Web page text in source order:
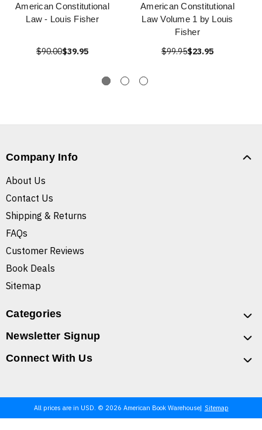
American Constitutional
Law - Louis Fisher
$90.00$39.95
American Constitutional
Law Volume 1 by Louis
Fisher
$99.95$23.95
Company Info
About Us
Contact Us
Shipping & Returns
FAQs
Customer Reviews
Book Deals
Sitemap
Categories
Newsletter Signup
Connect With Us
All prices are in USD. © 2026 American Book Warehouse Sitemap